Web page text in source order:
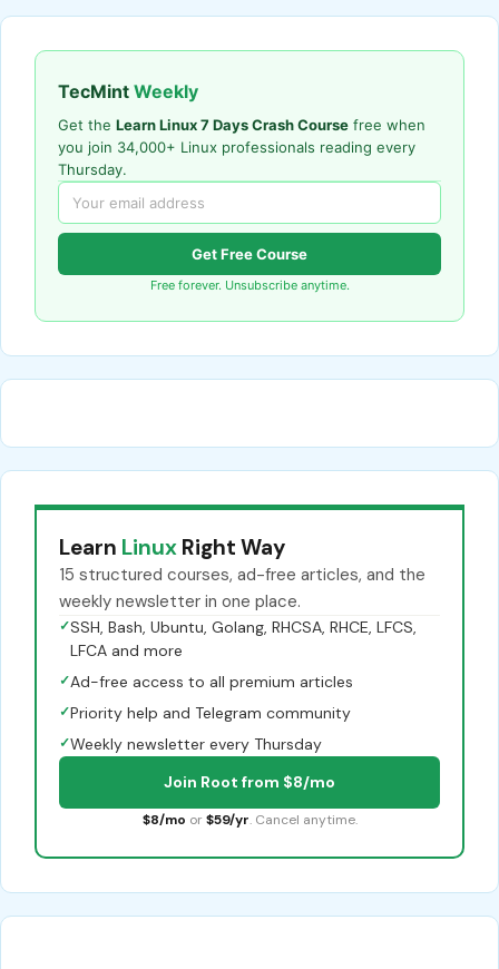
TecMint Weekly
Get the Learn Linux 7 Days Crash Course free when
you join 34,000+ Linux professionals reading every
Thursday.
Get Free Course
Free forever. Unsubscribe anytime.
Learn Linux Right Way
15 structured courses, ad-free articles, and the
weekly newsletter in one place.
✓SSH, Bash, Ubuntu, Golang, RHCSA, RHCE, LFCS,
LFCA and more
✓Ad-free access to all premium articles
✓Priority help and Telegram community
✓Weekly newsletter every Thursday
Join Root from $8/mo
$8/mo or $59/yr. Cancel anytime.